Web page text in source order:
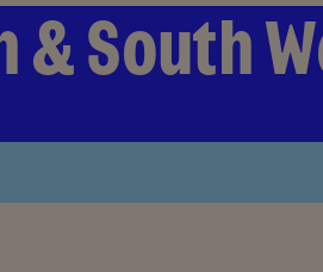
South